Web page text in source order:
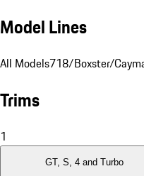
Model Lines
All Models718/Boxster/
Trims
1
GT, S, 4 and Turbo